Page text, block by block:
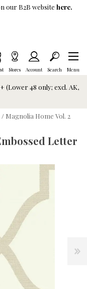
our B2B website here.
is Wish List
Stores Account Search Menu
(Lower 48 only; excl. AK,
/ Magnolia Home Vol. 2
Letter